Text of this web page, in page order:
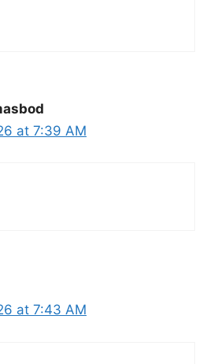
at 7:39 AM
at 7:43 AM